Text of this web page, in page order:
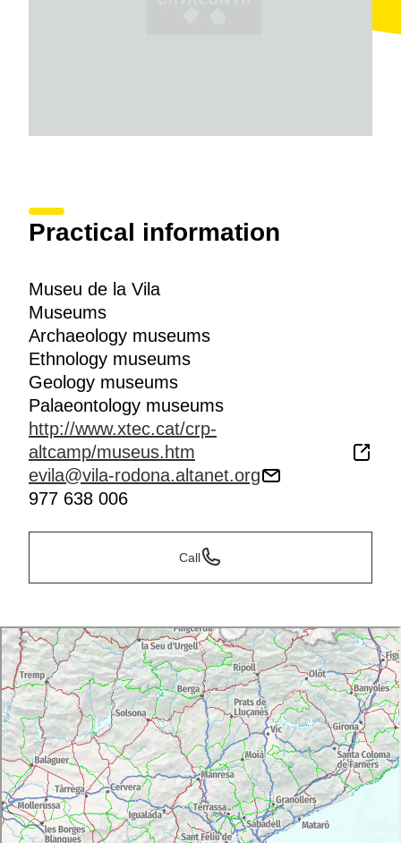
Practical information
Museu de la Vila
Museums
Archaeology museums
Ethnology museums
Geology museums
Palaeontology museums
http://www.xtec.cat/crp-
altcamp/museus.htm
evila@vila-rodona.altanet.org
977 638 006
Call